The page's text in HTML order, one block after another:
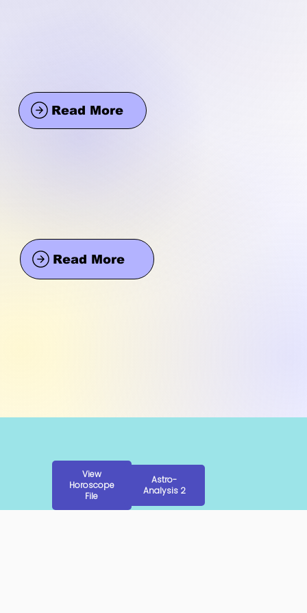
Read More
Read More
View
Horoscope
File
Astro-
Analysis 2